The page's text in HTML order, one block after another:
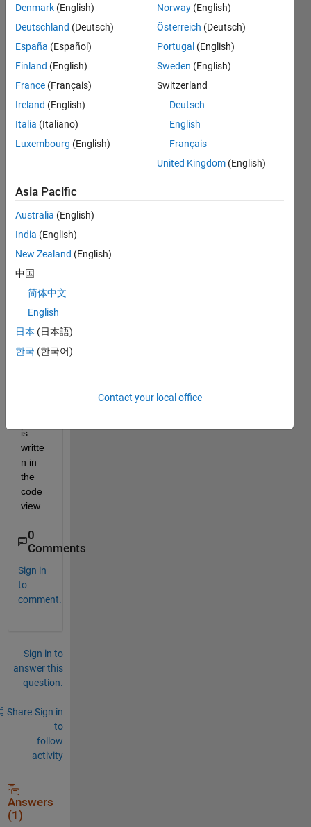
1 Answer
Updated
26 Dec
2023
8 Views
(30 days)
app5.mlapp
Not
gettin
g the
t in
the
app
interf
is
writte
n in
the
code
view.
0
Comments
Sign in
to
comment.
Sign in to
answer this
question.
Share Sign in
to
follow
activity
Answers
(1)
Denmark (English)
Deutschland (Deutsch)
España (Español)
Finland (English)
France (Français)
Ireland (English)
Italia (Italiano)
Luxembourg (English)
Norway (English)
Österreich (Deutsch)
Portugal (English)
Sweden (English)
Switzerland
Deutsch
English
Français
United Kingdom (English)
Asia Pacific
Australia (English)
India (English)
New Zealand (English)
中国
简体中文
English
日本 (日本語)
한국 (한국어)
Contact your local office